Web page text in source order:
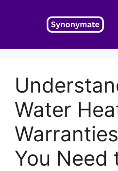
Water
You Need